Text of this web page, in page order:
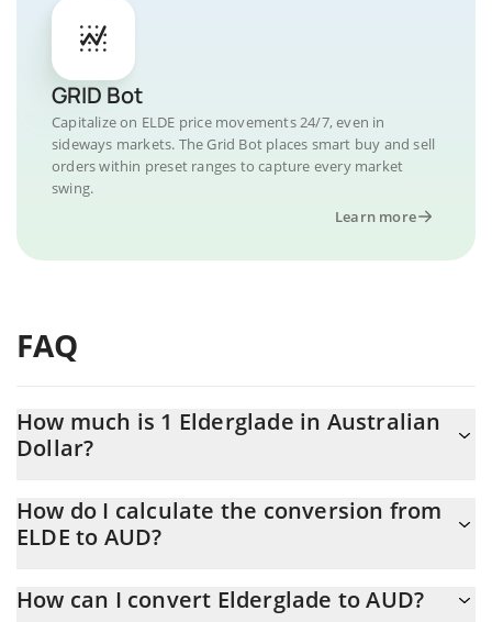
GRID Bot
Capitalize on ELDE price movements 24/7, even in
sideways markets. The Grid Bot places smart buy and sell
orders within preset ranges to capture every market
swing.
Learn more
FAQ
How much is 1 Elderglade in Australian
Dollar?
At this moment, 1 Elderglade equals 0.00007687 AUD
How do I calculate the conversion from
ELDE to AUD?
calculate the conversion price of ELDE to AUD by simply
How can I convert Elderglade to AUD?